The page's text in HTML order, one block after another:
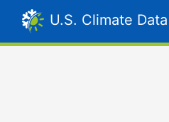
U.S. Climate Data